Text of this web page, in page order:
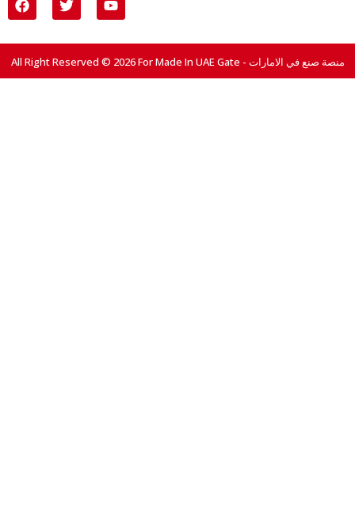
All Right Reserved © 2026 For Made In UAE Gate - منصة صنع في الامارات